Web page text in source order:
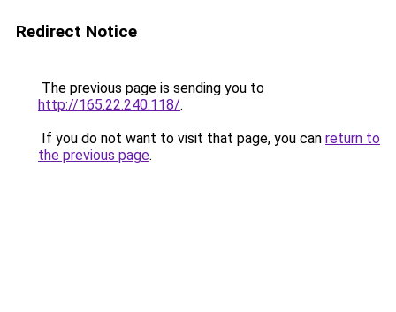
Redirect Notice
The previous page is sending you to
http://165.22.240.118/.
If you do not want to visit that page, you can return to
the previous page.